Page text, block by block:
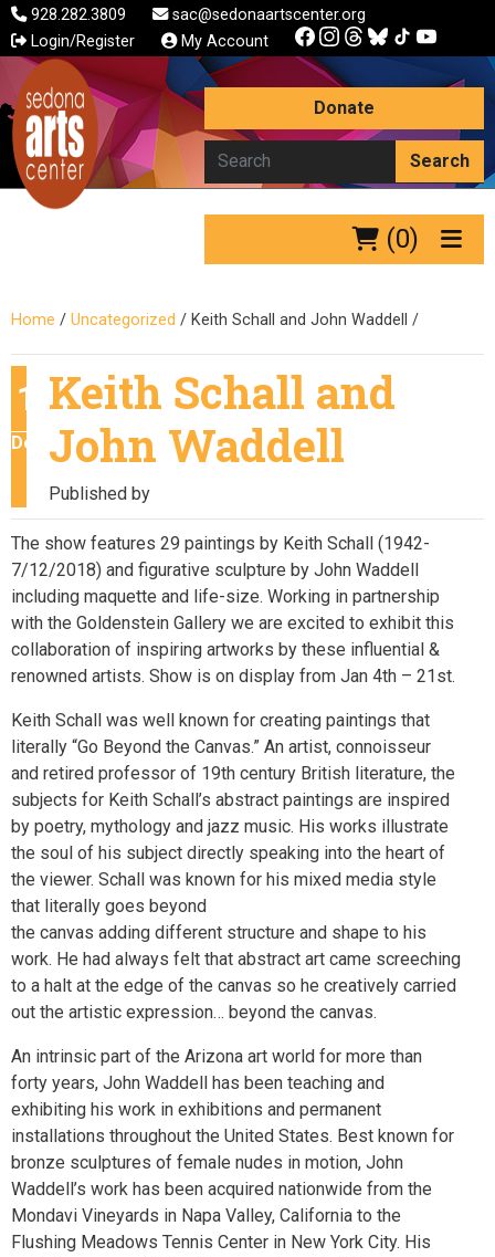
928.282.3809
sac@sedonaartscenter.org
Login/Register
My Account
Donate
Search
(0)
Home / Uncategorized / Keith Schall and John Waddell /
10
December
Keith Schall and
John Waddell
Published by
The show features 29 paintings by Keith Schall (1942-
7/12/2018) and figurative sculpture by John Waddell
including maquette and life-size. Working in partnership
with the Goldenstein Gallery we are excited to exhibit this
collaboration of inspiring artworks by these influential &
renowned artists. Show is on display from Jan 4th – 21st.
Keith Schall was well known for creating paintings that
literally “Go Beyond the Canvas.” An artist, connoisseur
and retired professor of 19th century British literature, the
subjects for Keith Schall’s abstract paintings are inspired
by poetry, mythology and jazz music. His works illustrate
the soul of his subject directly speaking into the heart of
the viewer. Schall was known for his mixed media style
that literally goes beyond
the canvas adding different structure and shape to his
work. He had always felt that abstract art came screeching
to a halt at the edge of the canvas so he creatively carried
out the artistic expression… beyond the canvas.
An intrinsic part of the Arizona art world for more than
forty years, John Waddell has been teaching and
exhibiting his work in exhibitions and permanent
installations throughout the United States. Best known for
bronze sculptures of female nudes in motion, John
Waddell’s work has been acquired nationwide from the
Mondavi Vineyards in Napa Valley, California to the
Flushing Meadows Tennis Center in New York City. His